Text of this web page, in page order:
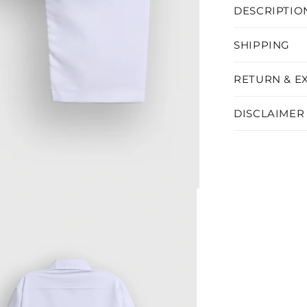
SHIPPING
RETURN &
DISCLAIMER